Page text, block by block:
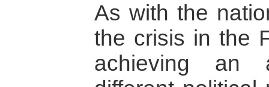
As with the
the crisis in the
achieving an